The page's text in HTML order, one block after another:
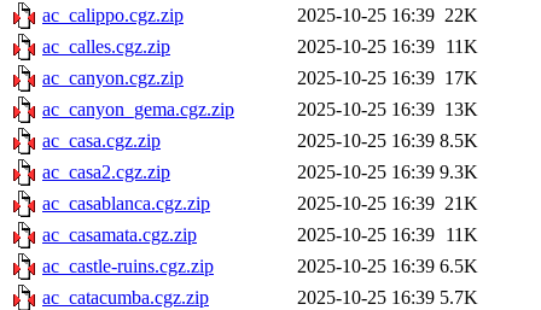
ac_calippo.cgz.zip
2025-10-25 16:39 22K
ac_calles.cgz.zip
2025-10-25 16:39 11K
ac_canyon.cgz.zip
2025-10-25 16:39 17K
ac_canyon_gema.cgz.zip
2025-10-25 16:39 13K
ac_casa.cgz.zip
2025-10-25 16:39 8.5K
ac_casa2.cgz.zip
2025-10-25 16:39 9.3K
ac_casablanca.cgz.zip
2025-10-25 16:39 21K
ac_casamata.cgz.zip
2025-10-25 16:39 11K
ac_castle-ruins.cgz.zip
2025-10-25 16:39 6.5K
ac_catacumba.cgz.zip
2025-10-25 16:39 5.7K